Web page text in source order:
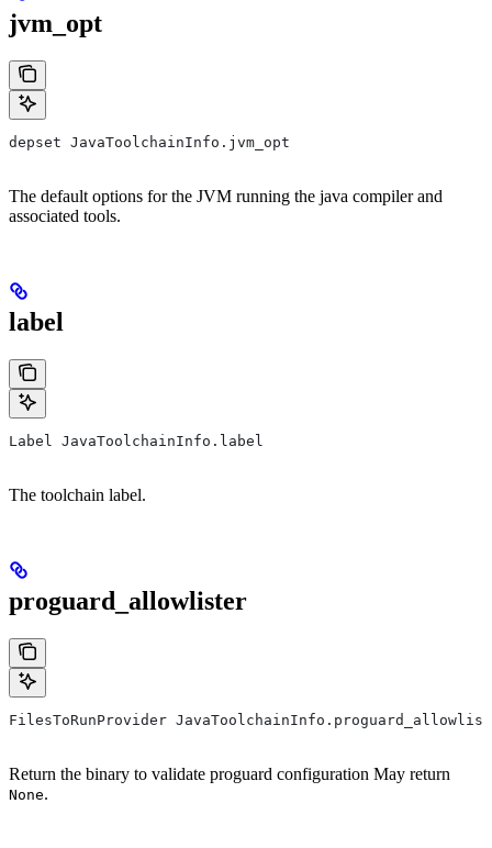
jvm_opt
depset JavaToolchainInfo.jvm_opt
The default options for the JVM running the java compiler and
associated tools.
label
Label JavaToolchainInfo.label
The toolchain label.
proguard_allowlister
FilesToRunProvider
Return the binary to validate proguard configuration May return
None.